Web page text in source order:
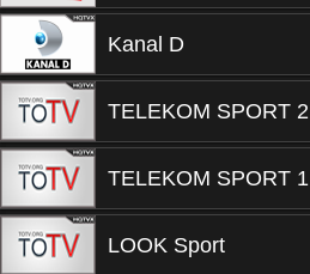
Kanal D
TELEKOM SPORT 2
TELEKOM SPORT 1
LOOK Sport